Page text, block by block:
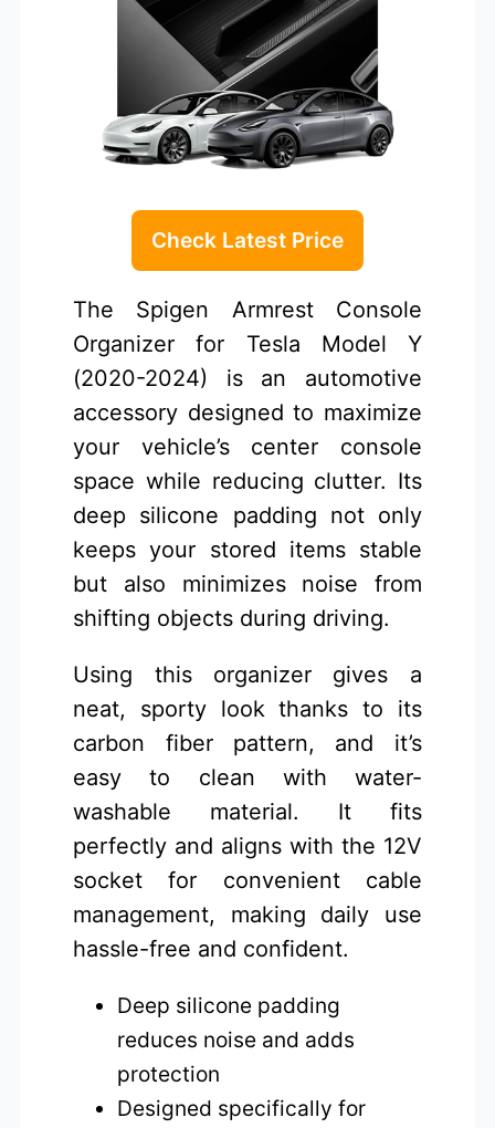
Check Latest Price
The Spigen Armrest Console
Organizer for Tesla Model Y
(2020-2024) is an automotive
accessory designed to maximize
your vehicle’s center console
space while reducing clutter. Its
deep silicone padding not only
keeps your stored items stable
but also minimizes noise from
shifting objects during driving.
Using this organizer gives a
neat, sporty look thanks to its
carbon fiber pattern, and it’s
easy to clean with water-
washable material. It fits
perfectly and aligns with the 12V
socket for convenient cable
management, making daily use
hassle-free and confident.
Deep silicone padding
reduces noise and adds
protection
Designed specifically for